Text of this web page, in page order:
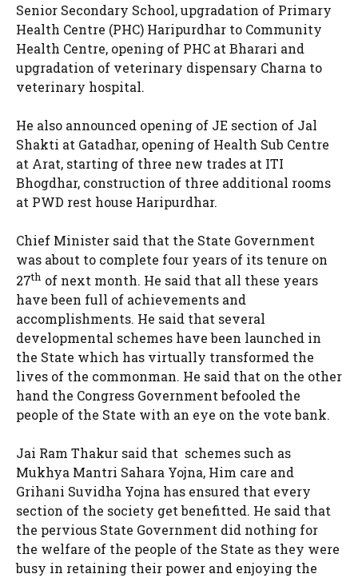
Senior Secondary School, upgradation of Primary
Health Centre (PHC) Haripurdhar to Community
Health Centre, opening of PHC at Bharari and
upgradation of veterinary dispensary Charna to
veterinary hospital.
He also announced opening of JE section of Jal
Shakti at Gatadhar, opening of Health Sub Centre
at Arat, starting of three new trades at ITI
Bhogdhar, construction of three additional rooms
at PWD rest house Haripurdhar.
Chief Minister said that the State Government
was about to complete four years of its tenure on
27th of next month. He said that all these years
have been full of achievements and
accomplishments. He said that several
developmental schemes have been launched in
the State which has virtually transformed the
lives of the commonman. He said that on the other
hand the Congress Government befooled the
people of the State with an eye on the vote bank.
Jai Ram Thakur said that schemes such as
Mukhya Mantri Sahara Yojna, Him care and
Grihani Suvidha Yojna has ensured that every
section of the society get benefitted. He said that
the pervious State Government did nothing for
the welfare of the people of the State as they were
busy in retaining their power and enjoying the